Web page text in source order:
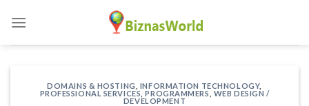
content
DOMAINS & HOSTING INFORMATION TECHNOLOGY,
PROFESSIONAL SERVICES ,PROGRAMMERS
WEB DESIGN /
DEVELOPMENT